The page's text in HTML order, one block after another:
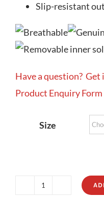
Slip-resistant
Have a question?
Product Enquiry
Size